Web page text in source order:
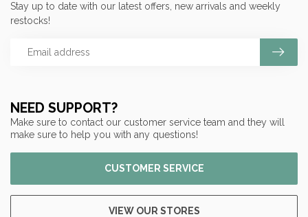
NEED SUPPORT?
Make sure to contact our customer service team and they will
make sure to help you with any questions!
CUSTOMER SERVICE
VIEW OUR STORES
Stay up to date with our latest offers, new arrivals and weekly
restocks!